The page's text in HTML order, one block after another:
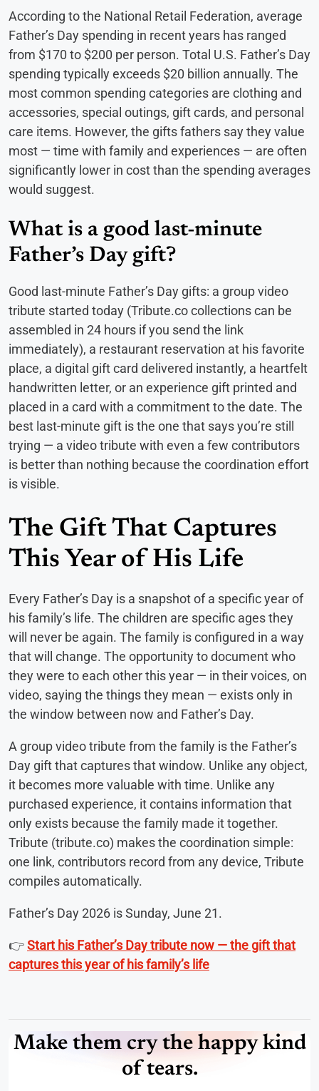
According to the National Retail Federation, average
Father’s Day spending in recent years has ranged
from $170 to $200 per person. Total U.S. Father’s Day
spending typically exceeds $20 billion annually. The
most common spending categories are clothing and
accessories, special outings, gift cards, and personal
care items. However, the gifts fathers say they value
most — time with family and experiences — are often
significantly lower in cost than the spending averages
would suggest.
What is a good last-minute
Father’s Day gift?
Good last-minute Father’s Day gifts: a group video
tribute started today (Tribute.co collections can be
assembled in 24 hours if you send the link
immediately), a restaurant reservation at his favorite
place, a digital gift card delivered instantly, a heartfelt
handwritten letter, or an experience gift printed and
placed in a card with a commitment to the date. The
best last-minute gift is the one that says you’re still
trying — a video tribute with even a few contributors
is better than nothing because the coordination effort
is visible.
The Gift That Captures
This Year of His Life
Every Father’s Day is a snapshot of a specific year of
his family’s life. The children are specific ages they
will never be again. The family is configured in a way
that will change. The opportunity to document who
they were to each other this year — in their voices, on
video, saying the things they mean — exists only in
the window between now and Father’s Day.
A group video tribute from the family is the Father’s
Day gift that captures that window. Unlike any object,
it becomes more valuable with time. Unlike any
purchased experience, it contains information that
only exists because the family made it together.
Tribute (tribute.co) makes the coordination simple:
one link, contributors record from any device, Tribute
compiles automatically.
Father’s Day 2026 is Sunday, June 21.
👉Start his Father’s Day tribute now — the gift that
captures this year of his family’s life
Make them cry the happy kind
of tears.